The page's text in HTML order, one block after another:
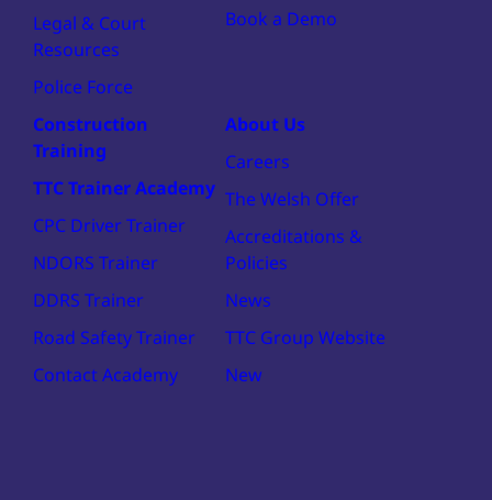
Legal & Court
Resources
Police Force
Book a Demo
Construction
Training
TTC Trainer Academy
CPC Driver Trainer
NDORS Trainer
DDRS Trainer
Road Safety Trainer
Contact Academy
About Us
Careers
The Welsh Offer
Accreditations &
Policies
News
TTC Group Website
New